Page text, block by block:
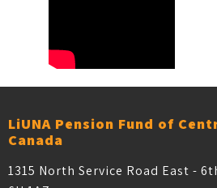
LiUNA Pension Fund of
Canada
1315 North Service Road East -